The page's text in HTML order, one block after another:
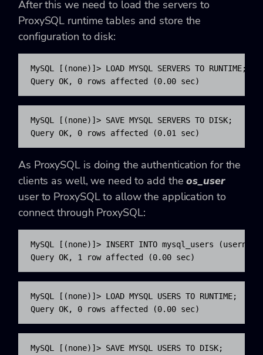
After this we need to load the servers to
ProxySQL runtime tables and store the
configuration to disk:
MySQL [(none)]> LOAD MYSQL SERVERS TO RUNTIME;
Query OK, 0 rows affected (0.00 sec)
MySQL [(none)]> SAVE MYSQL SERVERS TO DISK;
Query OK, 0 rows affected (0.01 sec)
As ProxySQL is doing the authentication for the
clients as well, we need to add theos_user
user to ProxySQL to allow the application to
connect through ProxySQL:
MySQL [(none)]> INSERT INTO mysql_users
Query OK, 1 row affected (0.00 sec)
MySQL [(none)]> LOAD MYSQL USERS TO RUNTIME;
Query OK, 0 rows affected (0.00 sec)
MySQL [(none)]> SAVE MYSQL USERS TO DISK;